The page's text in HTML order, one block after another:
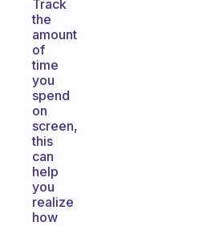
Track
the
amount
of
time
you
spend
on
screen,
this
can
help
you
realize
how